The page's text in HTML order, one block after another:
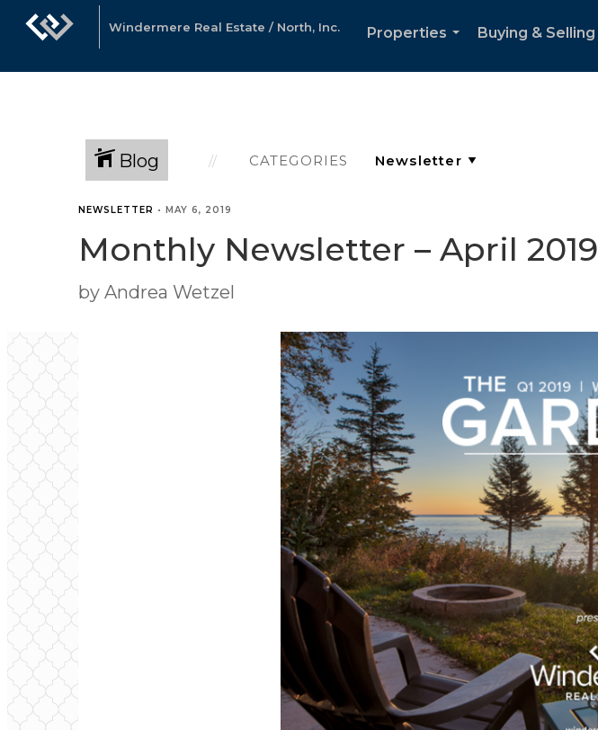
Windermere Real Estate / North, Inc.
Properties
Buying & Selling
Blog CATEGORIES
NEWSLETTER • MAY 6, 2019
Monthly Newsletter – April 2019
by Andrea Wetzel